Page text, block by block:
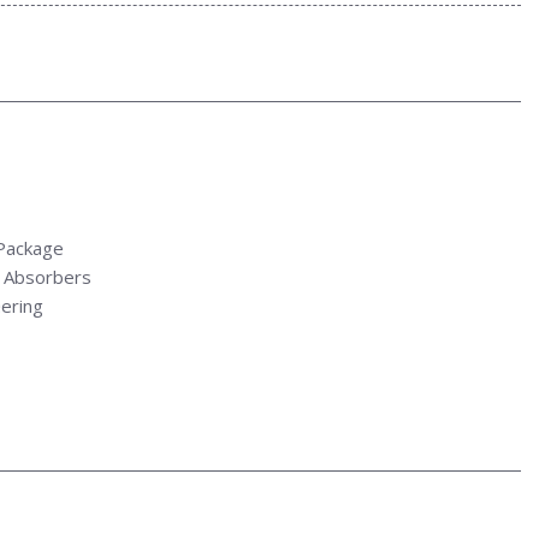
Absorbers
Mirrors